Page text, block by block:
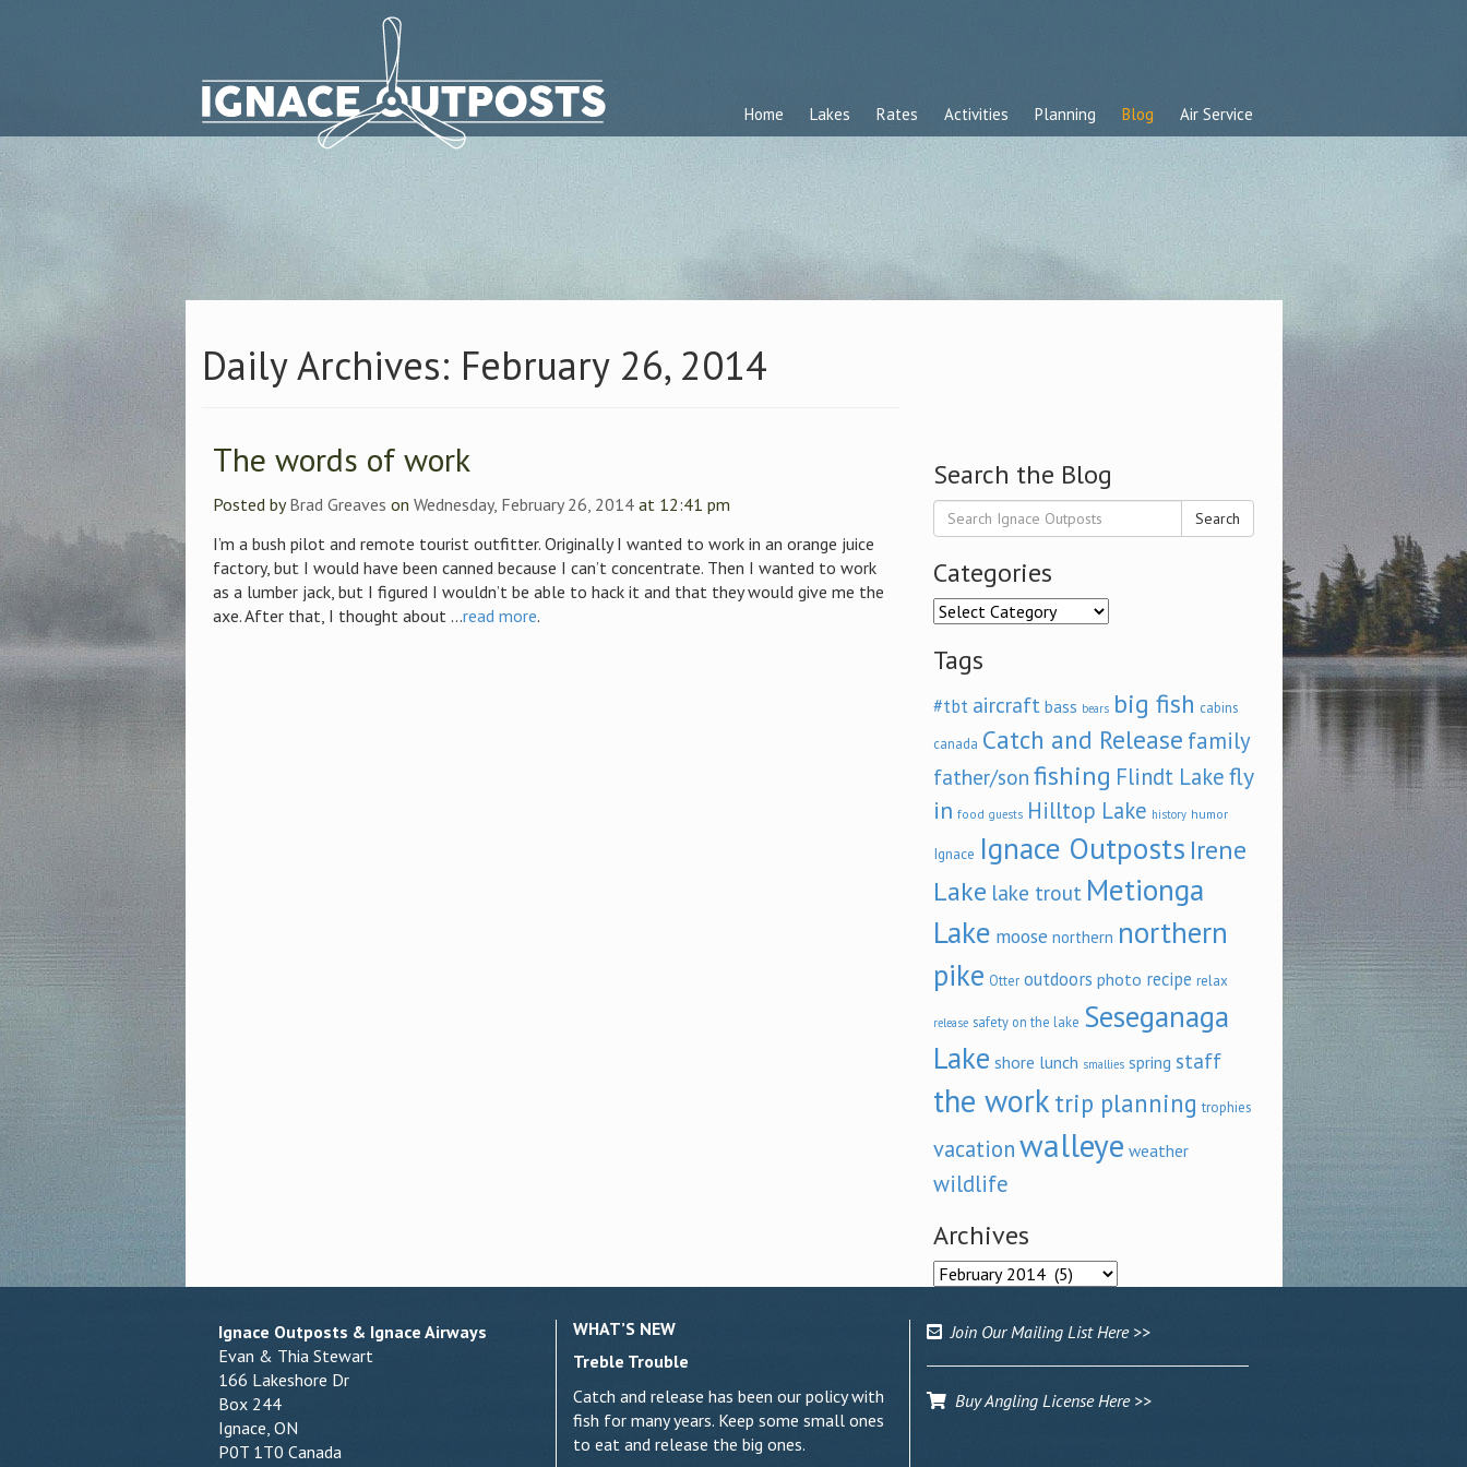
Home Lakes Rates Activities Planning Blog Air Service
Daily Archives: February 26, 2014
The words of work
Posted byBrad Greaves on Wednesday, February 26, 2014at 12:41 pm
I’m a bush pilot and remote tourist outfitter. Originally I wanted to work in an orange juice
factory, but I would have been canned because I can’t concentrate. Then I wanted to work
as a lumber jack, but I figured I wouldn’t be able to hack it and that they would give me the
axe. After that, I thought about ...read more.
Search the Blog
Search
Categories
Categories
Tags
#tbt aircraft bass bears big fish cabins
canada Catch and Release family
father/son fishing Flindt Lakefly
in food guests Hilltop Lake history humor
Ignace Ignace Outposts Irene
Lake lake trout Metionga
Lake moose northern northern
pike Otter outdoors photo recipe relax
release safety on the lake Seseganaga
Lake shore lunch smallies spring staff
the work trip planning trophies
vacationwalleye weather
wildlife
Archives
Archives
Ignace Outposts & Ignace Airways
Evan & Thia Stewart
166 Lakeshore Dr
Box 244
Ignace, ON
P0T 1T0 Canada
WHAT’S NEW
Treble Trouble
Catch and release has been our policy with
fish for many years. Keep some small ones
to eat and release the big ones.
Join Our Mailing List Here >>
Buy Angling License Here >>